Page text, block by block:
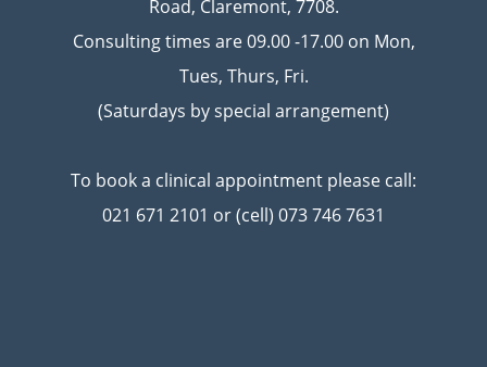
Road, Claremont, 7708.
Consulting times are 09.00 -17.00 on Mon,
Tues, Thurs, Fri.
(Saturdays by special arrangement)
To book a clinical appointment please call:
021 671 2101 or (cell) 073 746 7631